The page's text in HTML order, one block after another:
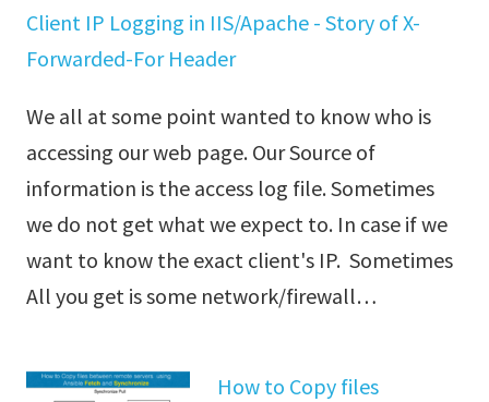
Client IP Logging in IIS/Apache - Story of X-
Forwarded-For Header
We all at some point wanted to know who is
accessing our web page. Our Source of
information is the access log file. Sometimes
we do not get what we expect to. In case if we
want to know the exact client's IP. Sometimes
All you get is some network/firewall…
How to Copy files